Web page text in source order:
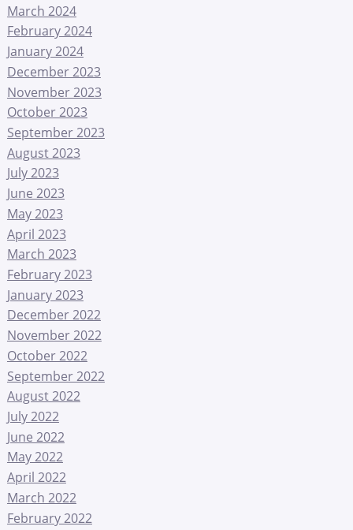
March 2024
February 2024
January 2024
December 2023
November 2023
October 2023
September 2023
August 2023
July 2023
June 2023
May 2023
April 2023
March 2023
February 2023
January 2023
December 2022
November 2022
October 2022
September 2022
August 2022
July 2022
June 2022
May 2022
April 2022
March 2022
February 2022